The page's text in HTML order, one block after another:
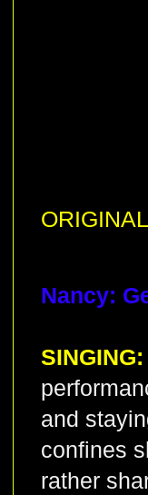
Nancy:
SINGING:
and
confines
rather